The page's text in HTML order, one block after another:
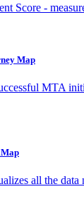
Score -
Map
MTA
all the